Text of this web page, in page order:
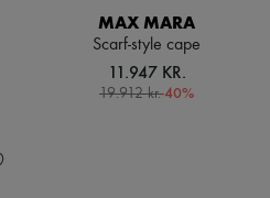
MAX MARA
Scarf-style cape
11.947 KR.
19.912 kr.-40%